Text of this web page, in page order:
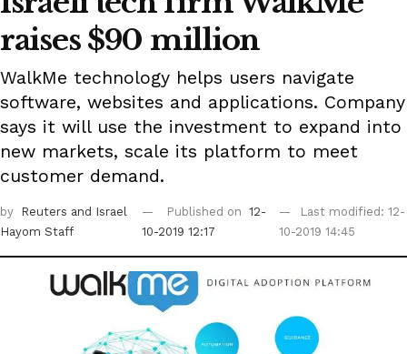
raises $90 million
WalkMe technology helps users navigate
software, websites and applications. Company
says it will use the investment to expand into
new markets, scale its platform to meet
customer demand.
by Reuters and Israel
Hayom Staff
Published on 12-
10-2019 12:17
Last modified: 12-
10-2019 14:45